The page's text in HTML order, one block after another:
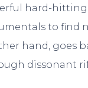
hard-hitting
to find
hand, goes
dissonant